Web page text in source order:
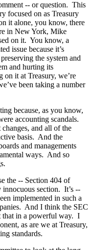
-- or question. This
focused on as Treasury
it alone, you know, there
in New York, Mike
on it. You know, a
issue because it’s
the system and
and hurting its
on it at Treasury, we’re
been taking a number
because, as you know,
accounting scandals.
and all of the
basis. And the
and managements
ways. And so
the -- Section 404 of
innocuous section. It’s --
implemented in such a
And I think the SEC
that in a powerful way. I
as are we at Treasury,
standards.